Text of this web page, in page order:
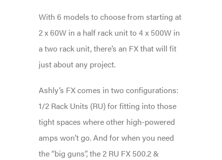
With 6 models to choose from starting at
2 x 60W in a half rack unit to 4 x 500W in
a two rack unit, there’s an FX that will fit
just about any project.
Ashly’s FX comes in two configurations:
1/2 Rack Units (RU) for fitting into those
tight spaces where other high-powered
amps won’t go. And for when you need
the “big guns”, the 2 RU FX 500.2 &